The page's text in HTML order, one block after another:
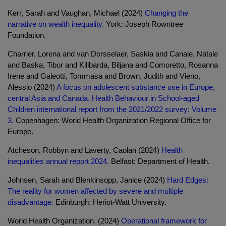
Kerr, Sarah and Vaughan, Michael (2024) Changing the
narrative on wealth inequality. York: Joseph Rowntree
Foundation.
Charrier, Lorena and van Dorsselaer, Saskia and Canale, Natale
and Baska, Tibor and Kilibarda, Biljana and Comoretto, Rosanna
Irene and Galeotti, Tommasa and Brown, Judith and Vieno,
Alessio (2024) A focus on adolescent substance use in Europe,
central Asia and Canada. Health Behaviour in School-aged
Children international report from the 2021/2022 survey: Volume
3. Copenhagen: World Health Organization Regional Office for
Europe.
Atcheson, Robbyn and Laverty, Caolan (2024) Health
inequalities annual report 2024. Belfast: Department of Health.
Johnsen, Sarah and Blenkinsopp, Janice (2024) Hard Edges:
The reality for women affected by severe and multiple
disadvantage. Edinburgh: Heriot-Watt University.
World Health Organization. (2024) Operational framework for